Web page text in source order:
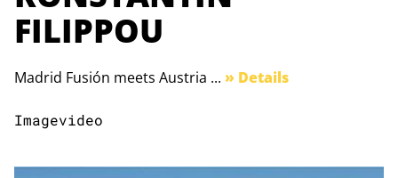
FILIPPOU
Madrid Fusión meets Austria ... » Details
Imagevideo